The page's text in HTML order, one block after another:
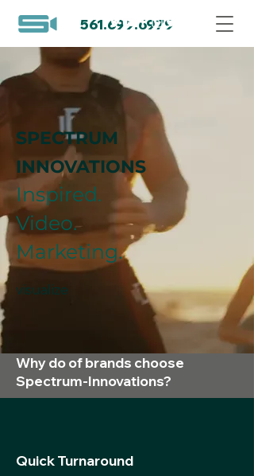
561.699.6979
SPECTRUM
INNOVATIONS
Inspired.
Video.
Marketing.
visualize
Why do of brands choose
Spectrum-Innovations?
Quick Turnaround